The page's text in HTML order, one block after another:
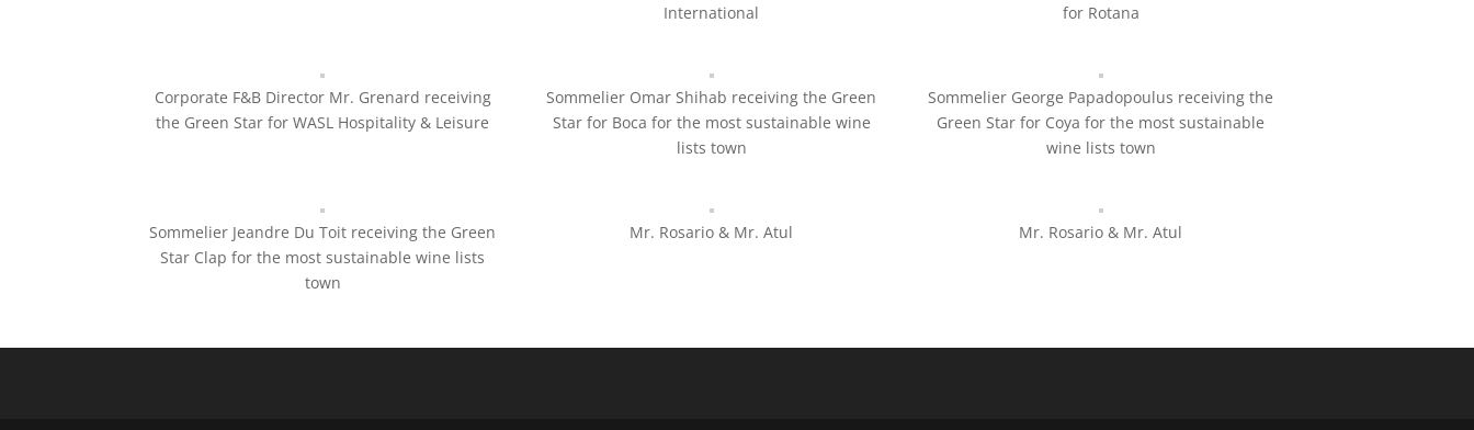
International
for Rotana
Corporate F&B Director Mr. Grenard receiving
the Green Star for WASL Hospitality & Leisure
Sommelier Omar Shihab receiving the Green
Star for Boca for the most sustainable wine
lists town
Sommelier George Papadopoulus receiving the
Green Star for Coya for the most sustainable
wine lists town
Sommelier Jeandre Du Toit receiving the Green
Star Clap for the most sustainable wine lists
town
Mr. Rosario & Mr. Atul Mr. Rosario & Mr. Atul